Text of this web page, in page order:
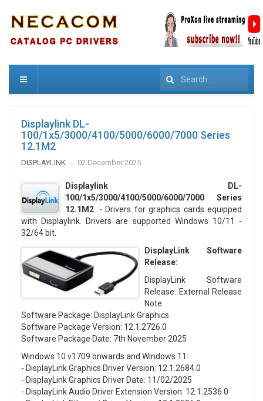
Search
Displaylink DL-
100/1x5/3000/4100/5000/6000/7000 Series
12.1M2
DISPLAYLINK 02 December 2025
Displaylink DL-
100/1x5/3000/4100/5000/6000/7000 Series
12.1M2 . - Drivers for graphics cards equipped
with Displaylink. Drivers are supported Windows 10/11 -
32/64 bit.
DisplayLink Software
Release:
DisplayLink Software
Release: External Release
Note
Software Package: DisplayLink Graphics
Software Package Version: 12.1.2726.0
Software Package Date: 7th November 2025
Windows 10 v1709 onwards and Windows 11:
- DisplayLink Graphics Driver Version: 12.1.2684.0
- DisplayLink Graphics Driver Date: 11/02/2025
- DisplayLink Audio Driver Extension Version: 12.1.2536.0